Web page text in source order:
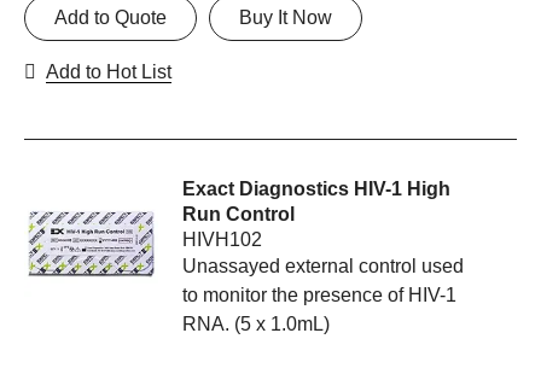
Buy It Now
Add to Quote
Add to Hot List
Exact Diagnostics HIV-1 High
Run Control
HIVH102
Unassayed external control used
to monitor the presence of HIV-1
RNA. (5 x 1.0mL)